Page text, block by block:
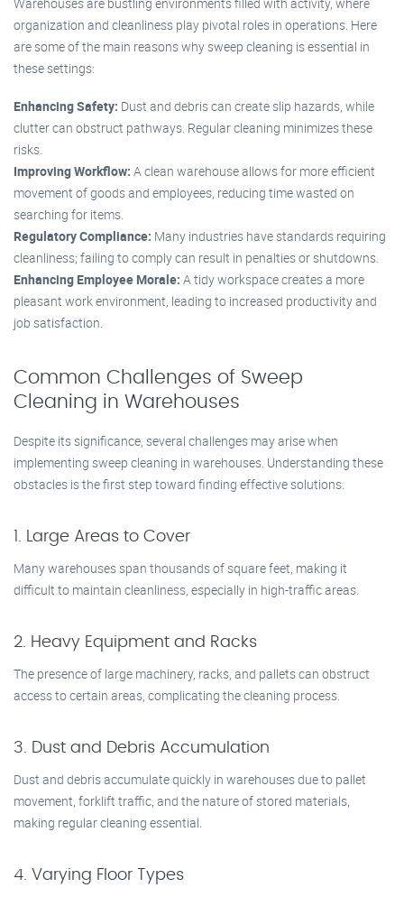
organization and cleanliness play pivotal roles in operations. Here
are some of the main reasons why sweep cleaning is essential in
these settings:
Enhancing Safety: Dust and debris can create slip hazards, while
clutter can obstruct pathways. Regular cleaning minimizes these
risks.
Improving Workflow: A clean warehouse allows for more efficient
movement of goods and employees, reducing time wasted on
searching for items.
Regulatory Compliance: Many industries have standards requiring
cleanliness; failing to comply can result in penalties or shutdowns.
Enhancing Employee Morale: A tidy workspace creates a more
pleasant work environment, leading to increased productivity and
job satisfaction.
Common Challenges of Sweep
Cleaning in Warehouses
Despite its significance, several challenges may arise when
implementing sweep cleaning in warehouses. Understanding these
obstacles is the first step toward finding effective solutions.
1. Large Areas to Cover
Many warehouses span thousands of square feet, making it
difficult to maintain cleanliness, especially in high-traffic areas.
2. Heavy Equipment and Racks
The presence of large machinery, racks, and pallets can obstruct
access to certain areas, complicating the cleaning process.
3. Dust and Debris Accumulation
Dust and debris accumulate quickly in warehouses due to pallet
movement, forklift traffic, and the nature of stored materials,
making regular cleaning essential.
4. Varying Floor Types